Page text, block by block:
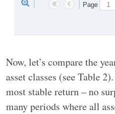
Page
Now, let’s compare the
asset classes (see Table
most stable return – no
many periods where all